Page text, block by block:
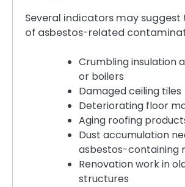
Several indicators may suggest
of asbestos-related
Crumbling insulation
or boilers
Damaged ceiling tiles
Deteriorating floor
Aging roofing
Dust accumulation
asbestos-containing
Renovation work in
structures